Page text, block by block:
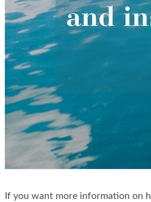
If you want more information on